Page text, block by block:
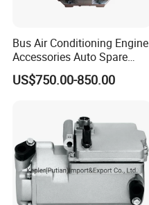
Bus Air Conditioning Engine
Accessories Auto Spare
Body Parts Original
Compressor (4NFCY)
US$750.00-850.00